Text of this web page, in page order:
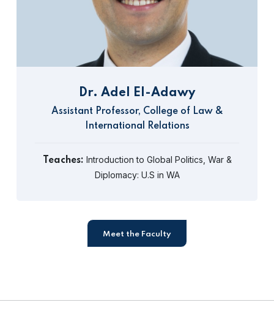
Dr. Adel El-Adawy
Assistant Professor, College of Law &
International Relations
Teaches: Introduction to Global Politics, War &
Diplomacy: U.S in WA
Meet the Faculty